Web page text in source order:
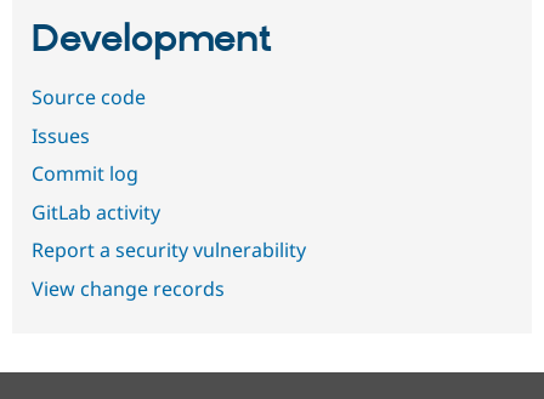
Development
Source code
Issues
Commit log
GitLab activity
Report a security vulnerability
View change records